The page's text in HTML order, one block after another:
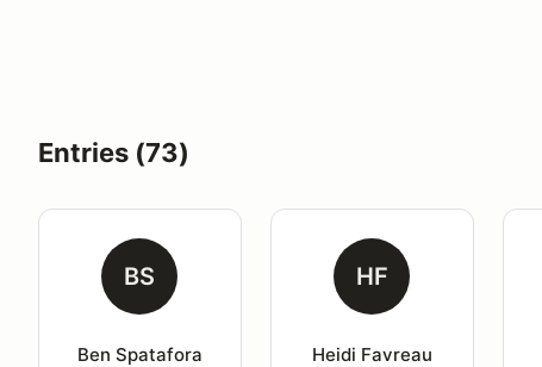
Entries (73)
BS
Ben Spatafora
HF
Heidi Favreau